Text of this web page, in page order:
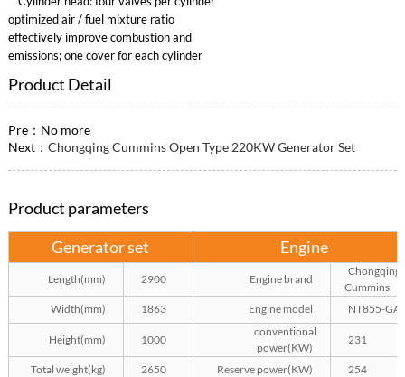
optimized air / fuel mixture ratio
effectively improve combustion and
emissions; one cover for each cylinder
Product Detail
Pre：No more
Next： Chongqing Cummins Open Type 220KW Generator Set
Product parameters
Generator set
Engine
Length(mm) 2900 Engine brand
Chongqing
Cummins
Width(mm)
1863 Engine model NT855-GA
Height(mm) 1000
conventional
power(KW)
231
Total weight(kg) 2650 Reserve power(KW) 254